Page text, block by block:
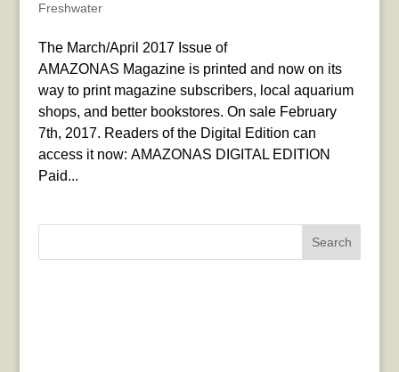
Freshwater
The March/April 2017 Issue of
AMAZONAS Magazine is printed and now on its
way to print magazine subscribers, local aquarium
shops, and better bookstores. On sale February
7th, 2017. Readers of the Digital Edition can
access it now: AMAZONAS DIGITAL EDITION
Paid...